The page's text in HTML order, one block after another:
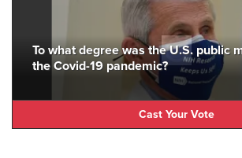
To what degree was the U.S. public
the Covid-19 pandemic?
Cast Your Vote